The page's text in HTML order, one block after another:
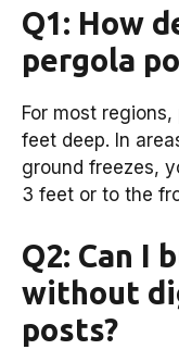
Q1: How
pergola
For most
feet deep. In
ground freezes,
3 feet or to the
Q2: Can I
without
posts?